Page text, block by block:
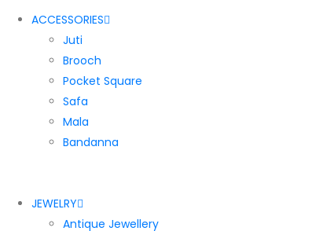
ACCESSORIES
Juti
Brooch
Pocket Square
Safa
Mala
Bandanna
JEWELRY
Antique Jewellery